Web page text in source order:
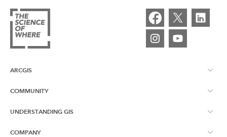
ARCGIS
ArcGIS Overview
ArcGIS Online
COMMUNITY
Esri Canada Blog
UNDERSTANDING GIS
What is GIS?
COMPANY